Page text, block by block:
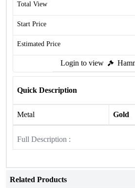
Total View
Start Price
Estimated Price
Login to view
Quick Description
Metal Gold
Full Description :
Related Products